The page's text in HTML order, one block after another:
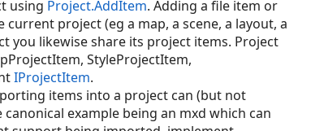
using Project.AddItem. Adding a file item or
project (eg a map, a scene, a layout, a
you likewise share its project items. Project
StyleProjectItem,
IProjectItem.
items into a project can (but not
example being an mxd which can